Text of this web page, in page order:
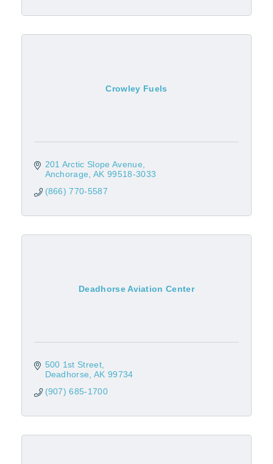
Crowley Fuels
201 Arctic Slope Avenue
Anchorage AK 99518-3033
(866) 770-5587
Deadhorse Aviation Center
500 1st Street
Deadhorse AK 99734
(907) 685-1700